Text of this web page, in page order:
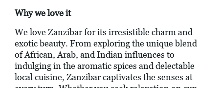
Why we love it
We love Zanzibar for its irresistible charm and
exotic beauty. From exploring the unique blend
of African, Arab, and Indian influences to
indulging in the aromatic spices and delectable
local cuisine, Zanzibar captivates the senses at